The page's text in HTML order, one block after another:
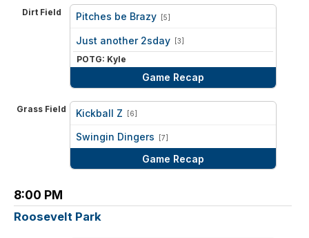
Dirt Field Pitches be Brazy [5]
Just another 2sday [3]
POTG: Kyle
Game Recap
Grass Field Kickball Z [6]
Swingin Dingers [7]
Game Recap
8:00 PM
Roosevelt Park